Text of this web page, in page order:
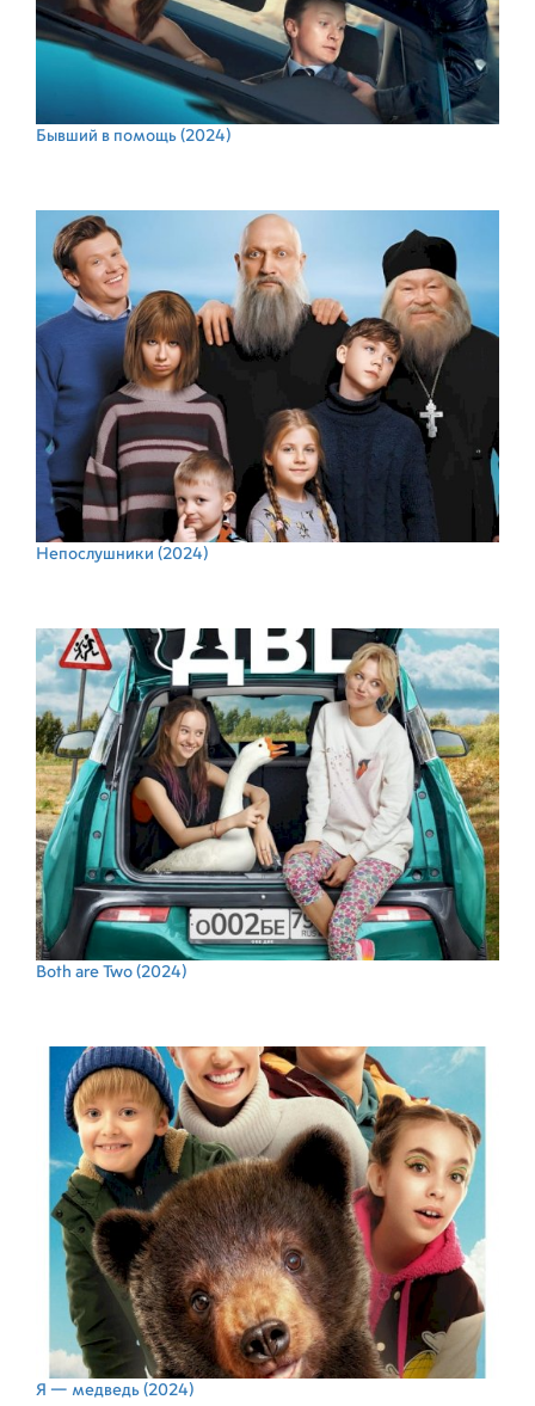
Бывший в помощь (2024)
Непослушники (2024)
Both are Two (2024)
Я — медведь (2024)